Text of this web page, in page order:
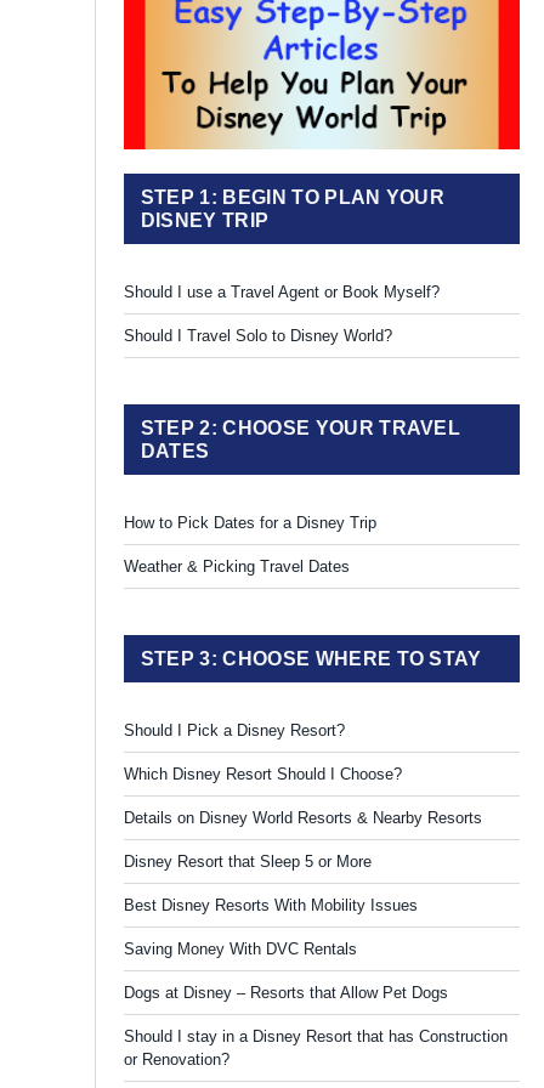
STEP 1: BEGIN TO PLAN YOUR
DISNEY TRIP
Should I use a Travel Agent or Book Myself?
Should I Travel Solo to Disney World?
STEP 2: CHOOSE YOUR TRAVEL
DATES
How to Pick Dates for a Disney Trip
Weather & Picking Travel Dates
STEP 3: CHOOSE WHERE TO STAY
Should I Pick a Disney Resort?
Which Disney Resort Should I Choose?
Details on Disney World Resorts & Nearby Resorts
Disney Resort that Sleep 5 or More
Best Disney Resorts With Mobility Issues
Saving Money With DVC Rentals
Dogs at Disney – Resorts that Allow Pet Dogs
Should I stay in a Disney Resort that has Construction
or Renovation?